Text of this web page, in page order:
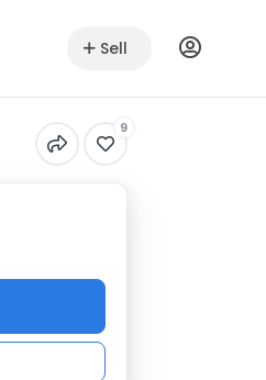
Sell
9